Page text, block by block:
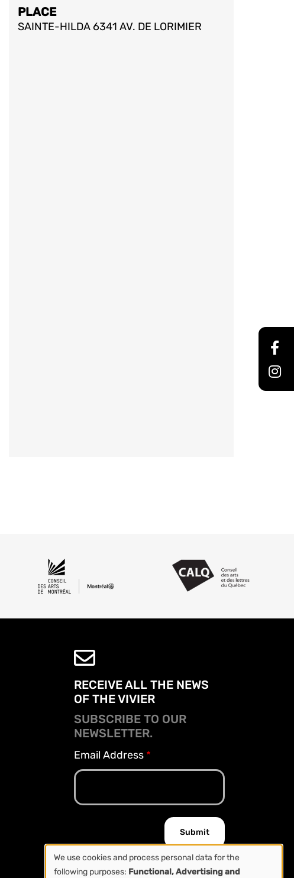
PLACE
SAINTE-HILDA 6341 AV. DE LORIMIER
RECEIVE ALL THE NEWS
OF THE VIVIER
SUBSCRIBE TO OUR
NEWSLETTER.
Email Address
We use cookies and process personal data for the
following purposes: Functional, Advertising and